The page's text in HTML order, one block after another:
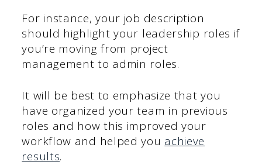
For instance, your job description
should highlight your leadership roles if
you’re moving from project
management to admin roles.
It will be best to emphasize that you
have organized your team in previous
roles and how this improved your
workflow and helped you achieve
results.